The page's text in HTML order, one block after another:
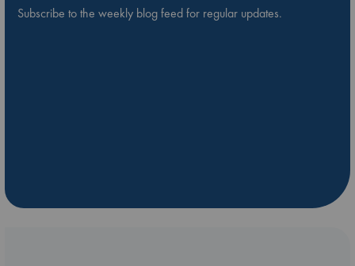
Subscribe to the weekly blog feed for regular updates.